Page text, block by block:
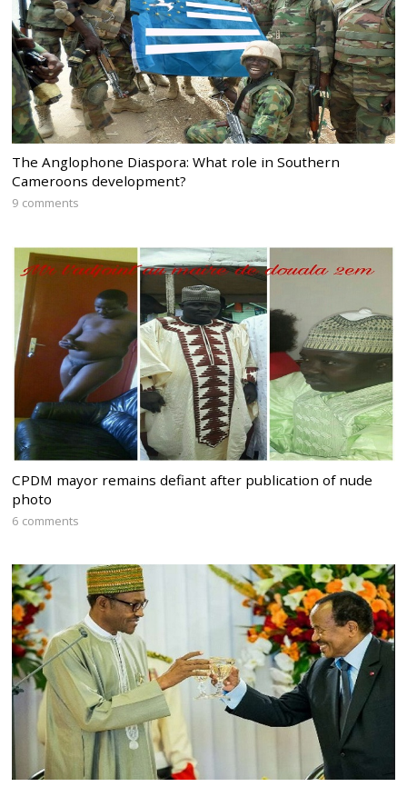
The Anglophone Diaspora: What role in Southern
Cameroons development?
9 comments
CPDM mayor remains defiant after publication of nude
photo
6 comments